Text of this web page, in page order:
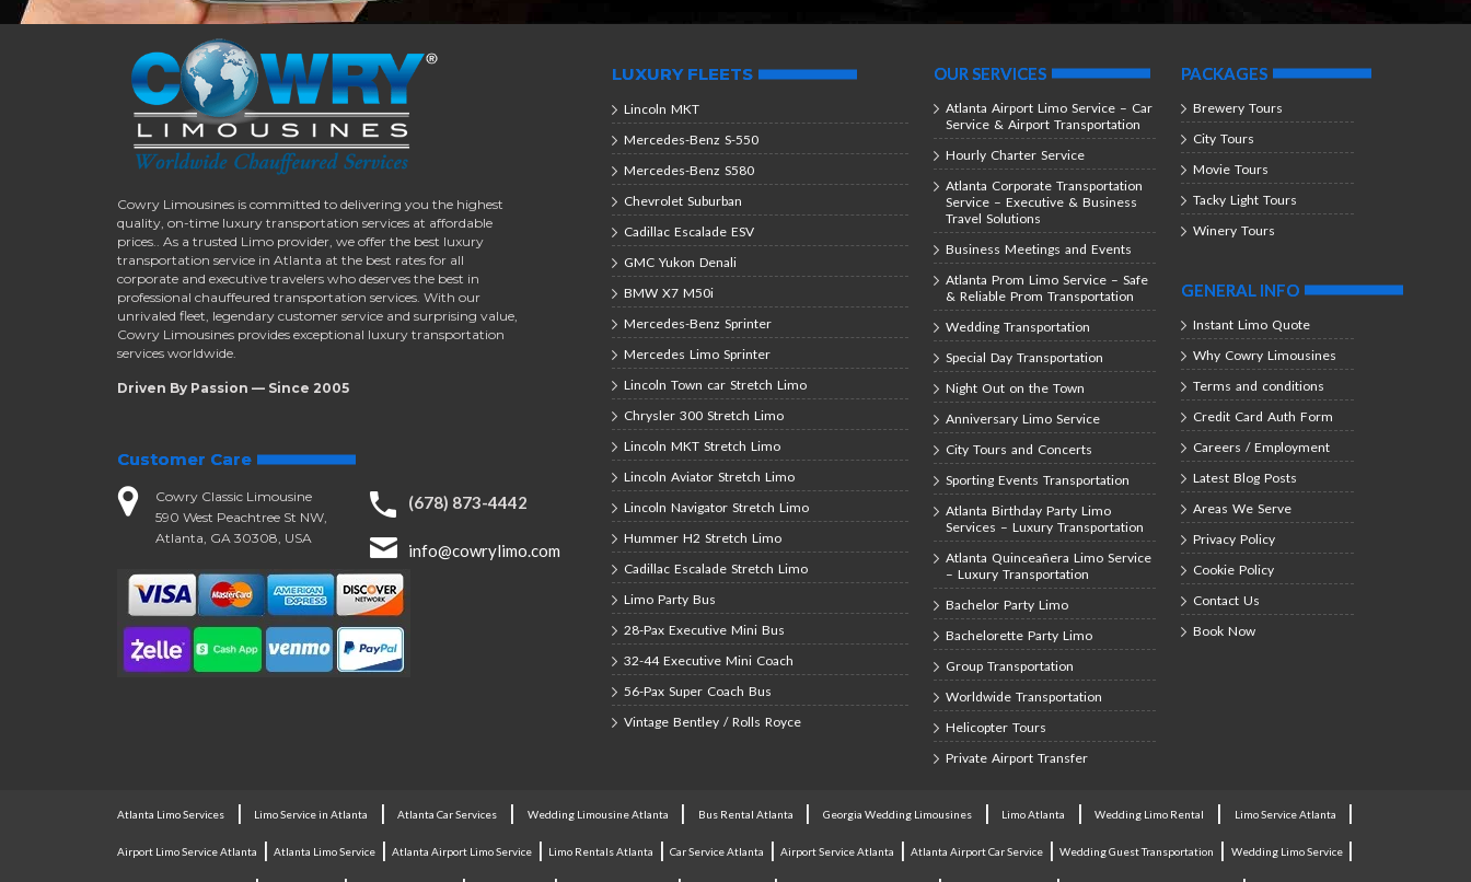
Cowry Limousines is committed to delivering you the highest
quality, on-time luxury transportation services at affordable
prices.. As a trusted Limo provider, we offer the best luxury
transportation service in Atlanta at the best rates for all
corporate and executive travelers who deserves the best in
professional chauffeured transportation services. With our
unrivaled fleet, legendary customer service and surprising value,
Cowry Limousines provides exceptional luxury transportation
services worldwide.
Driven By Passion — Since 2005
Customer Care
Cowry Classic Limousine
590 West Peachtree St NW,
Atlanta, GA 30308, USA
(678) 873-4442
info@cowrylimo.com
PACKAGES
Brewery Tours
City Tours
Movie Tours
Tacky Light Tours
Winery Tours
GENERAL INFO
Instant Limo Quote
Why Cowry Limousines
Terms and conditions
Credit Card Auth Form
Careers / Employment
Latest Blog Posts
Areas We Serve
Privacy Policy
Cookie Policy
Contact Us
Book Now
OUR SERVICES
Atlanta Airport Limo Service – Car
Service & Airport Transportation
Hourly Charter Service
Atlanta Corporate Transportation
Service – Executive & Business
Travel Solutions
Business Meetings and Events
Atlanta Prom Limo Service – Safe
& Reliable Prom Transportation
Wedding Transportation
Special Day Transportation
Night Out on the Town
Anniversary Limo Service
City Tours and Concerts
Sporting Events Transportation
Atlanta Birthday Party Limo
Services – Luxury Transportation
Atlanta Quinceañera Limo Service
– Luxury Transportation
Bachelor Party Limo
Bachelorette Party Limo
Group Transportation
Worldwide Transportation
Helicopter Tours
Private Airport Transfer
LUXURY FLEETS
Lincoln MKT
Mercedes-Benz S-550
Mercedes-Benz S580
Chevrolet Suburban
Cadillac Escalade ESV
GMC Yukon Denali
BMW X7 M50i
Mercedes-Benz Sprinter
Mercedes Limo Sprinter
Lincoln Town car Stretch Limo
Chrysler 300 Stretch Limo
Lincoln MKT Stretch Limo
Lincoln Aviator Stretch Limo
Lincoln Navigator Stretch Limo
Hummer H2 Stretch Limo
Cadillac Escalade Stretch Limo
Limo Party Bus
28-Pax Executive Mini Bus
32-44 Executive Mini Coach
56-Pax Super Coach Bus
Vintage Bentley / Rolls Royce
Atlanta Limo Services | Limo Service in Atlanta |Atlanta Car Services | Wedding Limousine Atlanta | Bus Rental Atlanta | Georgia Wedding Limousines| Limo Atlanta |Wedding Limo Rental | Limo Service Atlanta |
Airport Limo Service Atlanta |Atlanta Limo Service |Atlanta Airport Limo Service | Limo Rentals Atlanta |Car Service Atlanta |Airport Service Atlanta |Atlanta Airport Car Service |Wedding Guest Transportation | Wedding Limo Service|